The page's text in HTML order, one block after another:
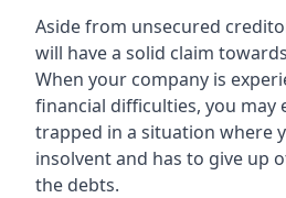
Aside from unsecured
will have a solid claim
When your company is
financial difficulties, you may
trapped in a situation where
insolvent and has to give up
the debts.